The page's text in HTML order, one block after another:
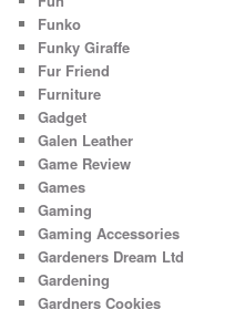
Funko
Funky Giraffe
Fur Friend
Furniture
Gadget
Galen Leather
Game Review
Games
Gaming
Gaming Accessories
Gardeners Dream Ltd
Gardening
Gardners Cookies